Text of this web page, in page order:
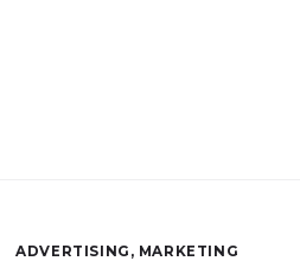
ADVERTISING , MARKETING